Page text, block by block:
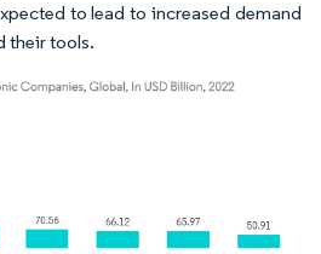
to lead to increased demand
their tools.